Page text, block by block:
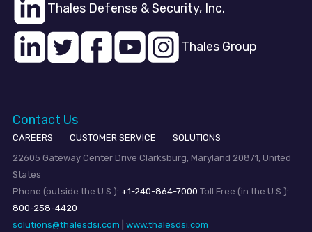
Thales Defense & Security, Inc.
Thales Group
Contact Us
CAREERS CUSTOMER SERVICE
SOLUTIONS
22605 Gateway Center Drive Clarksburg, Maryland 20871, United
States
Phone (outside the U.S.): +1-240-864-7000 Toll Free (in the U.S.):
800-258-4420
solutions@thalesdsi.com
www.thalesdsi.com